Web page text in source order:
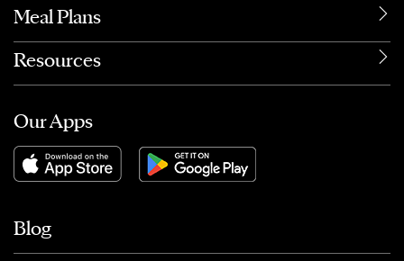
Meal Plans
Resources
Our Apps
Blog